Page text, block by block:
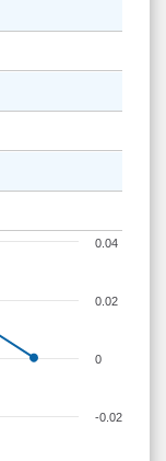
-0.02
0
0.02
0.04